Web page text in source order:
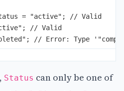
= "active" ;
// Valid
" ;
// Valid
" ; // Error: Type
Status can only be one of